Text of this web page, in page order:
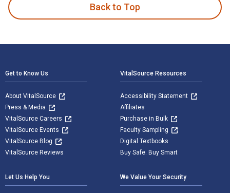
Back to Top
Get to Know Us
About VitalSource
Press & Media
VitalSource Careers
VitalSource Events
VitalSource Blog
VitalSource Reviews
VitalSource Resources
Accessibility Statement
Affiliates
Purchase in Bulk
Faculty Sampling
Digital Textbooks
Buy Safe. Buy Smart
Let Us Help You We Value Your Security